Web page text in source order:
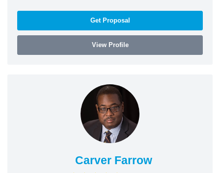
Get Proposal
View Profile
Carver Farrow